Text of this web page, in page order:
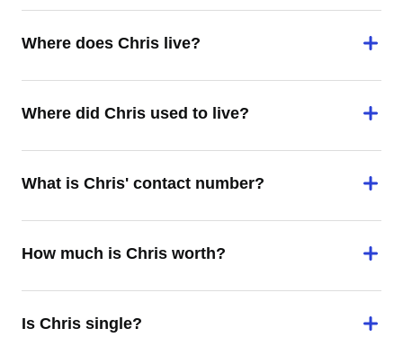
Where does Chris live?
Where did Chris used to live?
What is Chris' contact number?
How much is Chris worth?
Is Chris single?